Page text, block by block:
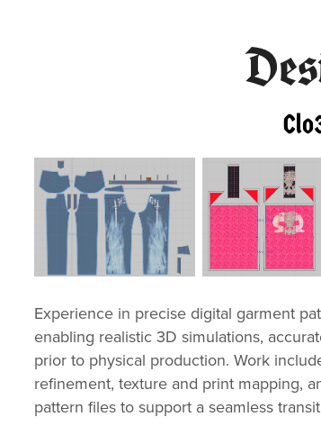
Experience in precise digital garment
enabling realistic 3D simulations,
prior to physical production. Work
refinement, texture and print mapping,
pattern files to support a seamless